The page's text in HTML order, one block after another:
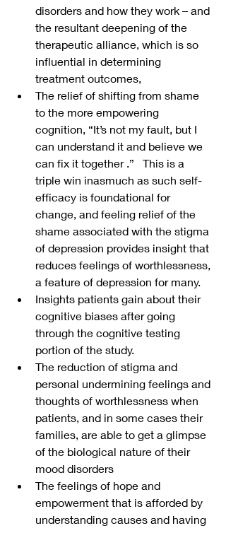
disorders and how they work – and
the resultant deepening of the
therapeutic alliance, which is so
influential in determining
treatment outcomes,
The relief of shifting from shame
to the more empowering
cognition, “It’s not my fault, but I
can understand it and believe we
can fix it together .”   This is a
triple win inasmuch as such self-
efficacy is foundational for
change, and feeling relief of the
shame associated with the stigma
of depression provides insight that
reduces feelings of worthlessness,
a feature of depression for many.
Insights patients gain about their
cognitive biases after going
through the cognitive testing
portion of the study.
The reduction of stigma and
personal undermining feelings and
thoughts of worthlessness when
patients, and in some cases their
families, are able to get a glimpse
of the biological nature of their
mood disorders
The feelings of hope and
empowerment that is afforded by
understanding causes and having